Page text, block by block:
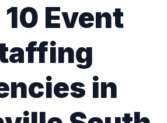
10 Event
in